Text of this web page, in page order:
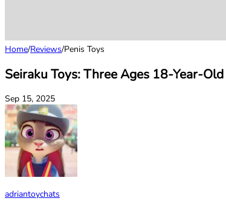
Home/Reviews/Penis Toys
Seiraku Toys: Three Ages 18-Year-
Sep 15, 2025
adriantoychats